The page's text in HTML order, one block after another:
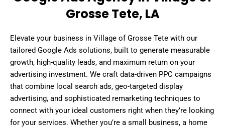
Grosse Tete, LA
Elevate your business in Village of Grosse Tete with our
tailored Google Ads solutions, built to generate measurable
growth, high-quality leads, and maximum return on your
advertising investment. We craft data-driven PPC campaigns
that combine local search ads, geo-targeted display
advertising, and sophisticated remarketing techniques to
connect with your ideal customers right when they’re looking
for your services. Whether you’re a small business, a home